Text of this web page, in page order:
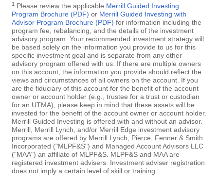
1 Please review the applicable Merrill Guided Investing
Program Brochure (PDF) or Merrill Guided Investing with
Advisor Program Brochure (PDF) for information including the
program fee, rebalancing, and the details of the investment
advisory program. Your recommended investment strategy will
be based solely on the information you provide to us for this
specific investment goal and is separate from any other
advisory program offered with us. If there are multiple owners
on this account, the information you provide should reflect the
views and circumstances of all owners on the account. If you
are the fiduciary of this account for the benefit of the account
owner or account holder (e.g., trustee for a trust or custodian
for an UTMA), please keep in mind that these assets will be
invested for the benefit of the account owner or account holder.
Merrill Guided Investing is offered with and without an advisor.
Merrill, Merrill Lynch, and/or Merrill Edge investment advisory
programs are offered by Merrill Lynch, Pierce, Fenner & Smith
Incorporated ("MLPF&S") and Managed Account Advisors LLC
("MAA") an affiliate of MLPF&S. MLPF&S and MAA are
registered investment advisers. Investment adviser registration
does not imply a certain level of skill or training.